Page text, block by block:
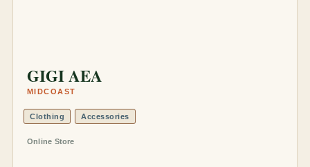
GIGI AEA
MIDCOAST
Clothing Accessories
Online Store